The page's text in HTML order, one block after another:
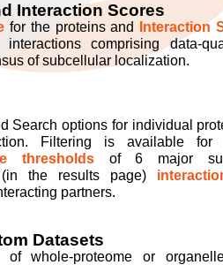
Interaction Scores
for the proteins and Interaction
interactions comprising data-
of subcellular localization.
Search options for individual
Filtering is available for
thresholdsof 6 major
(in the results page)
partners.
Datasets
of whole-proteome or